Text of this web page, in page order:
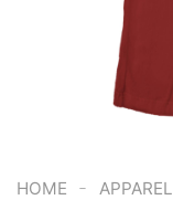
HOME - APPAREL